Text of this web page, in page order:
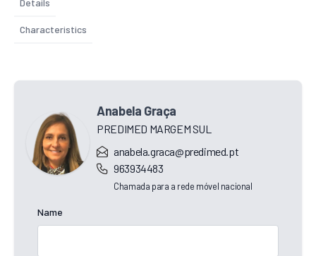
Characteristics
Anabela Graça
PREDIMED MARGEM SUL
anabela.graca@predimed.pt
963934483
Chamada para a rede móvel nacional
Name